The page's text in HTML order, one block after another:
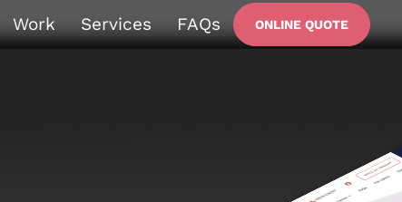
Work Services FAQs ONLINE QUOTE